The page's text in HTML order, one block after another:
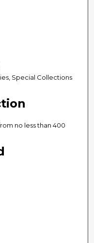
Special Collections
no less than 400